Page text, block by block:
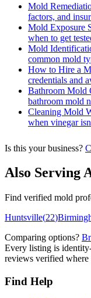
Mold
factors, and
Mold Exposure
when to get
Mold
common mold
How to Hire a
credentials and
Bathroom Mold
bathroom mold
Cleaning Mold
when vinegar
Is this your business?
Also Serving
Find verified mold
Huntsville(22)
Comparing options?
Every listing is
reviews verified where
Find Help